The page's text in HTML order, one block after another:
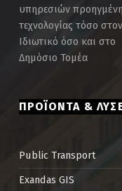
υπηρεσιών
τεχνολογίας τόσο στον
Ιδιωτικό όσο και στο
Δημόσιο Τομέα
ΠΡΟΪΟΝΤΑ &
Public Τransport
Exandas GIS